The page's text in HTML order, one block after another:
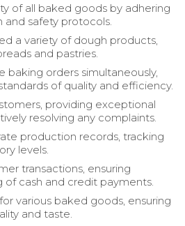
of all baked goods by adhering
and safety protocols.
a variety of dough products,
and pastries.
baking orders simultaneously,
of quality and efficiency.
providing exceptional
resolving any complaints.
production records, tracking
levels.
transactions, ensuring
of cash and credit payments.
various baked goods, ensuring
and taste.